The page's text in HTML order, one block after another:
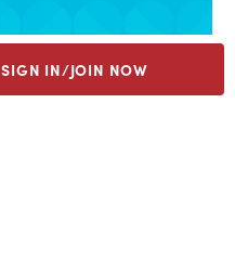
SIGN IN/JOIN NOW